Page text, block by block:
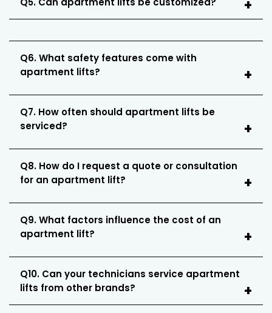
Q6. What safety features come with
apartment lifts?
Q7. How often should apartment lifts be
serviced?
Q8. How do I request a quote or consultation
for an apartment lift?
Q9. What factors influence the cost of an
apartment lift?
Q10. Can your technicians service apartment
lifts from other brands?